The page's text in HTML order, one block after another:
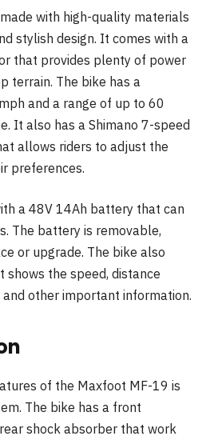
with high-quality materials
stylish design. It comes with a
that provides plenty of power
terrain. The bike has a
and a range of up to 60
It also has a Shimano 7-speed
allows riders to adjust the
preferences.
a 48V 14Ah battery that can
The battery is removable,
or upgrade. The bike also
shows the speed, distance
other important information.
of the Maxfoot MF-19 is
The bike has a front
shock absorber that work